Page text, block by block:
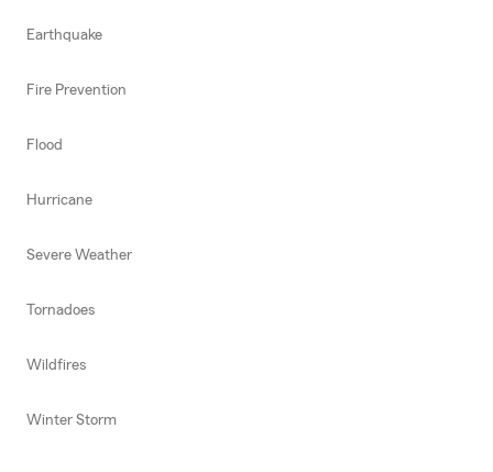
Earthquake
Fire Prevention
Flood
Hurricane
Severe Weather
Tornadoes
Wildfires
Winter Storm